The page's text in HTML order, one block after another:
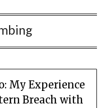
My Experience
Breach with